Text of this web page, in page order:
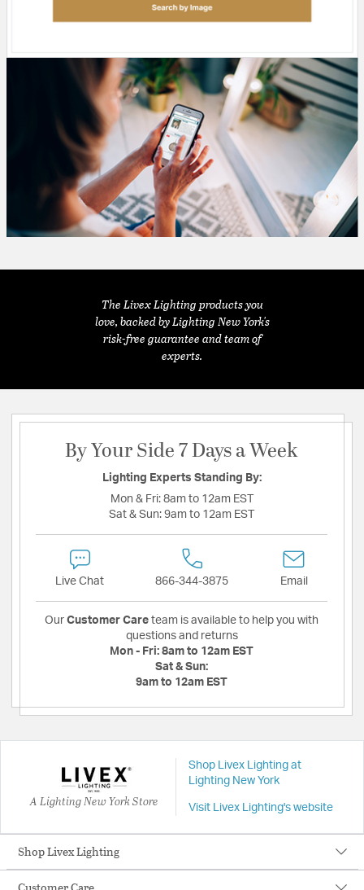
The Livex Lighting products you
love, backed by Lighting New York's
risk-free guarantee and team of
experts.
By Your Side 7 Days a Week
Lighting Experts Standing By:
Mon & Fri: 8am to 12am EST
Sat & Sun: 9am to 12am EST
Live Chat 866-344-3875 Email
Our Customer Care team is available to help you with
questions and returns
Mon - Fri: 8am to 12am EST
Sat & Sun:
9am to 12am EST
A Lighting New York Store
Shop Livex Lighting at
Lighting New York
Visit Livex Lighting's website
Shop Livex Lighting